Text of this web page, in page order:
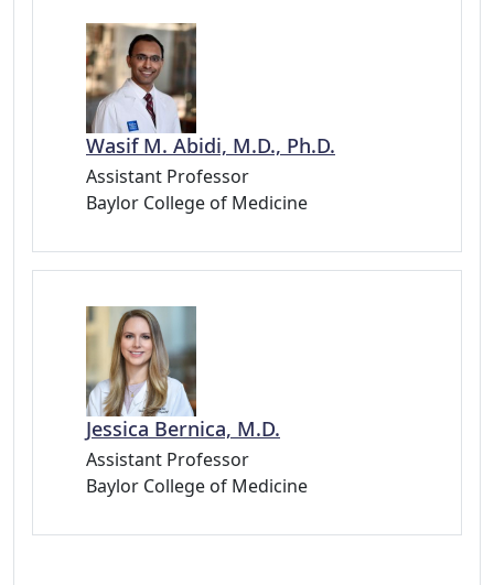
Wasif M. Abidi, M.D., Ph.D.
Assistant Professor
Baylor College of Medicine
Jessica Bernica, M.D.
Assistant Professor
Baylor College of Medicine